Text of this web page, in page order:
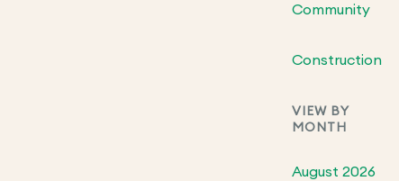
Community
Construction
VIEW BY
MONTH
August 2026